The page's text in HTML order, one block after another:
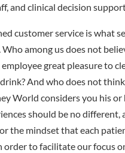
and clinical decision
customer service is what
Who among us does not
great pleasure to
And who does not
World considers you his or
should be no different,
the mindset that each
order to facilitate our focus